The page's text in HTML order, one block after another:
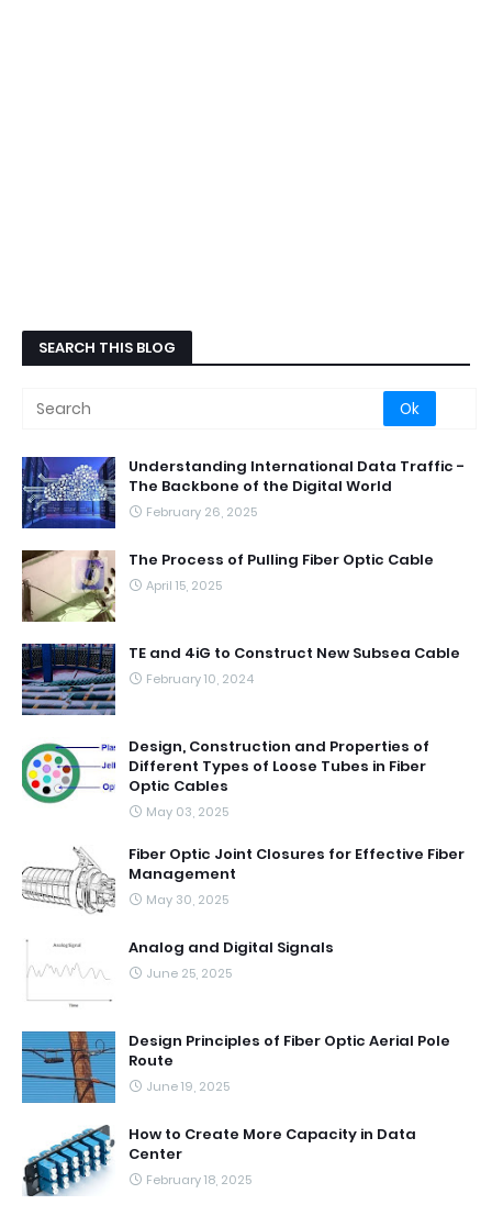
SEARCH THIS BLOG
Understanding International Data Traffic -
The Backbone of the Digital World
February 26, 2025
The Process of Pulling Fiber Optic Cable
April 15, 2025
TE and 4iG to Construct New Subsea Cable
February 10, 2024
Design, Construction and Properties of
Different Types of Loose Tubes in Fiber
Optic Cables
May 03, 2025
Fiber Optic Joint Closures for Effective Fiber
Management
May 30, 2025
Analog and Digital Signals
June 25, 2025
Design Principles of Fiber Optic Aerial Pole
Route
June 19, 2025
How to Create More Capacity in Data
Center
February 18, 2025